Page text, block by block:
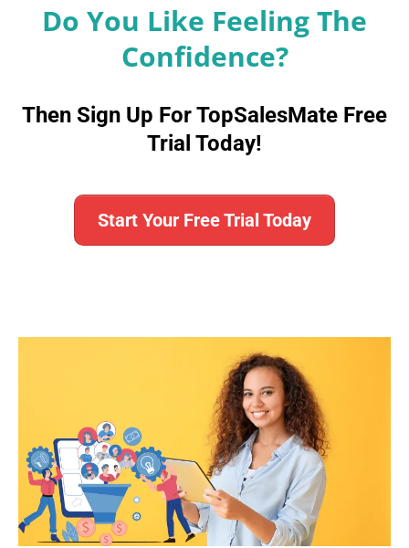
Do You Like Feeling The
Confidence?
Then Sign Up For TopSalesMate Free
Trial Today!
Start Your Free Trial Today